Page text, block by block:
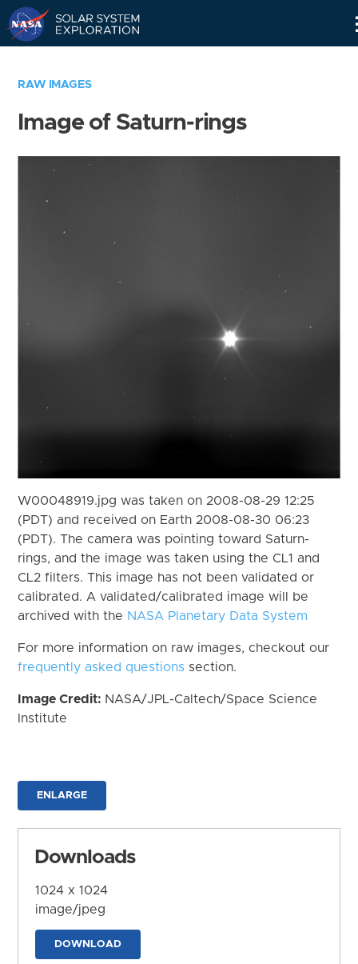
RAW IMAGES
Image of Saturn-rings
W00048919.jpg was taken on 2008-08-29 12:25
(PDT) and received on Earth 2008-08-30 06:23
(PDT). The camera was pointing toward Saturn-
rings, and the image was taken using the CL1 and
CL2 filters. This image has not been validated or
calibrated. A validated/calibrated image will be
archived with the NASA Planetary Data System
For more information on raw images, checkout our
frequently asked questions section.
Image Credit: NASA/JPL-Caltech/Space Science
Institute
ENLARGE
Downloads
1024 x 1024
image/jpeg
DOWNLOAD